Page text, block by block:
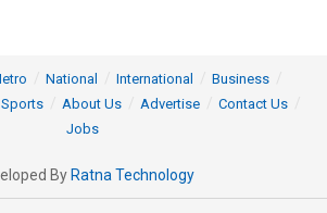
National International
Business
Sports About Us Advertise
Contact Us
Jobs
By Ratna Technology